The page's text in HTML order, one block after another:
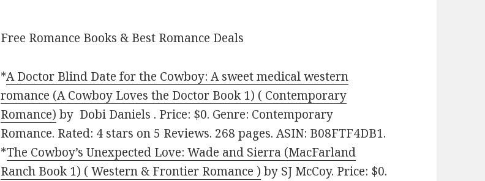
Free Romance Books & Best Romance Deals
*A Doctor Blind Date for the Cowboy: A sweet medical western
romance (A Cowboy Loves the Doctor Book 1) ( Contemporary
Romance) by Dobi Daniels . Price: $0. Genre: Contemporary
Romance. Rated: 4 stars on 5 Reviews. 268 pages. ASIN: B08FTF4DB1.
*The Cowboy’s Unexpected Love: Wade and Sierra (MacFarland
Ranch Book 1) ( Western & Frontier Romance ) by SJ McCoy. Price: $0.